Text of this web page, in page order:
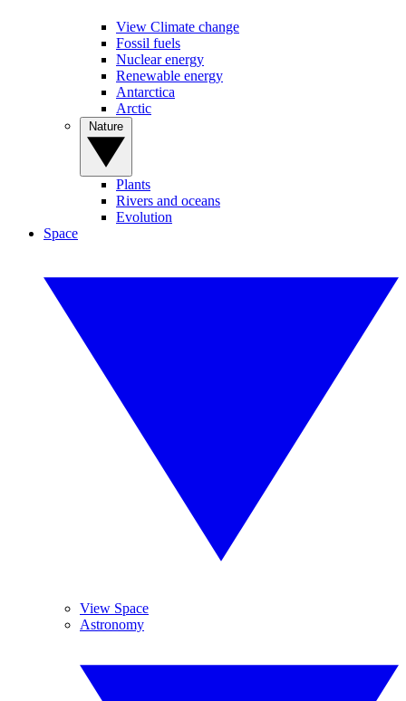
View Climate change
Fossil fuels
Nuclear energy
Renewable energy
Antarctica
Arctic
Plants
Rivers and oceans
Evolution
Space
View Space
Astronomy